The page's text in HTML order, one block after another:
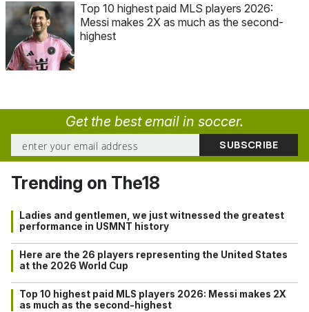
Top 10 highest paid MLS players 2026:
Messi makes 2X as much as the second-
highest
Get the best email in soccer.
Trending on The18
Ladies and gentlemen, we just witnessed the greatest
performance in USMNT history
Here are the 26 players representing the United States
at the 2026 World Cup
Top 10 highest paid MLS players 2026: Messi makes 2X
as much as the second-highest